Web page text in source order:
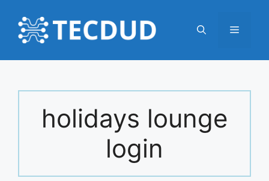
content
Menu
holidays lounge
login